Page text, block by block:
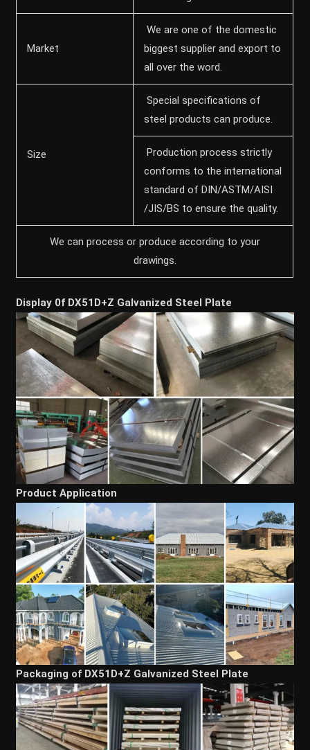
Market
We are one of the domestic
biggest supplier and export to
all over the word.
Size
Special specifications of
steel products can produce.
Production process strictly
conforms to the international
standard of DIN/ASTM/AISI
/JIS/BS to ensure the quality.
We can process or produce according to your
drawings.
Display 0f DX51D+Z Galvanized Steel Plate
Product Application
Packaging of DX51D+Z Galvanized Steel Plate